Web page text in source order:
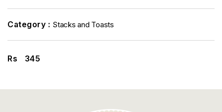
Custom
Cakes
Bank
Category : Stacks and Toasts
Rs 345